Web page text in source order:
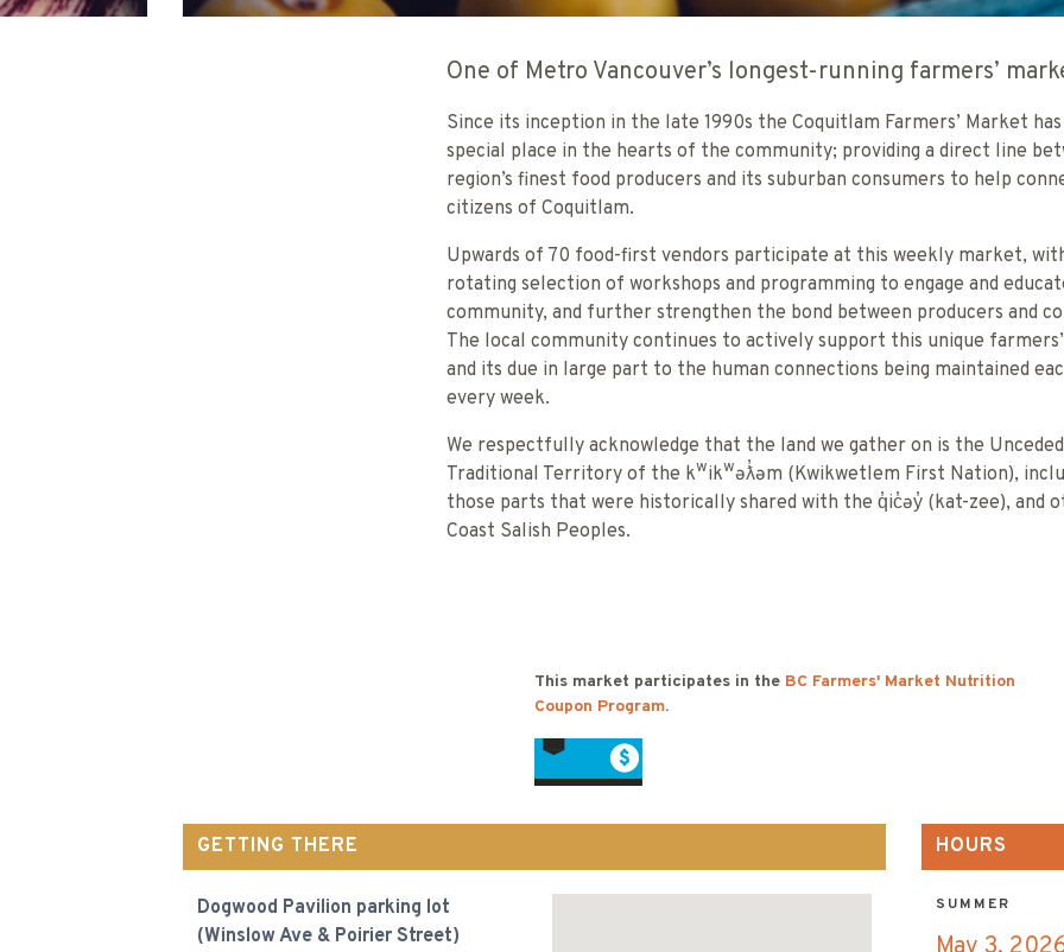
One of Metro Vancouver’s longest-running farmers’
Since its inception in the late 1990s the Coquitlam Farmers’ Market has
special place in the hearts of the community; providing a direct line
region’s finest food producers and its suburban consumers to help
citizens of Coquitlam.
Upwards of 70 food-first vendors participate at this weekly market,
rotating selection of workshops and programming to engage and
community, and further strengthen the bond between producers and
The local community continues to actively support this unique
and its due in large part to the human connections being maintained
every week.
We respectfully acknowledge that the land we gather on is the Unceded
Traditional Territory of the kʷikʷəƛ̓əm (Kwikwetlem First Nation),
those parts that were historically shared with the q̓ic̓əy̓ (kat-zee), and
Coast Salish Peoples.
This market participates in the BC Farmers' Market Nutrition
Coupon Program.
GETTING THERE
Dogwood Pavilion parking lot
(Winslow Ave & Poirier Street)
HOURS
SUMMER